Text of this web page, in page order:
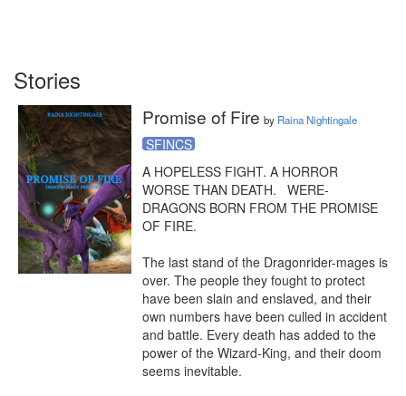
Stories
Promise of Fire by Raina Nightingale
SFINCS
A HOPELESS FIGHT. A HORROR
WORSE THAN DEATH.   WERE-
DRAGONS BORN FROM THE PROMISE
OF FIRE.
The last stand of the Dragonrider-mages is
over. The people they fought to protect
have been slain and enslaved, and their
own numbers have been culled in accident
and battle. Every death has added to the
power of the Wizard-King, and their doom
seems inevitable.